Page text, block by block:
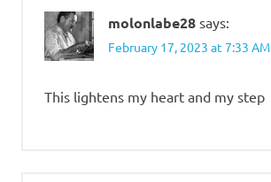
molonlabe28 says:
February 17, 2023 at 7:33 AM
This lightens my heart and my step